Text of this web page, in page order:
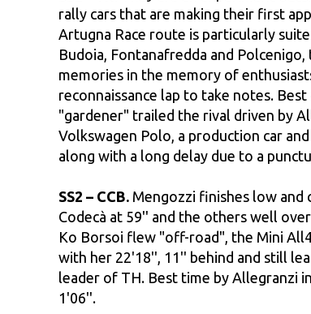
rally cars that are making their first
Artugna Race route is particularly
Budoia, Fontanafredda and
memories in the memory of
reconnaissance lap to take notes.
"gardener" trailed the rival driven by
Volkswagen Polo, a production car
along with a long delay due to a
SS2 – CCB. Mengozzi finishes low and
Codecà at 59'' and the others well
Ko Borsoi flew "off-road", the Mini
with her 22'18'', 11'' behind and still
leader of TH. Best time by Allegranzi
1'06''.